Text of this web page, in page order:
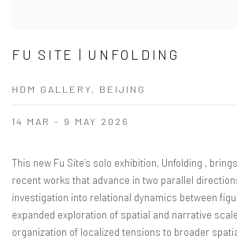
FU SITE | UNFOLDING
HDM GALLERY, BEIJING
14 MAR - 9 MAY 2026
This new Fu Site’s solo exhibition, Unfolding ,
recent works that advance in two parallel
investigation into relational dynamics between
expanded exploration of spatial and narrative
organization of localized tensions to broader